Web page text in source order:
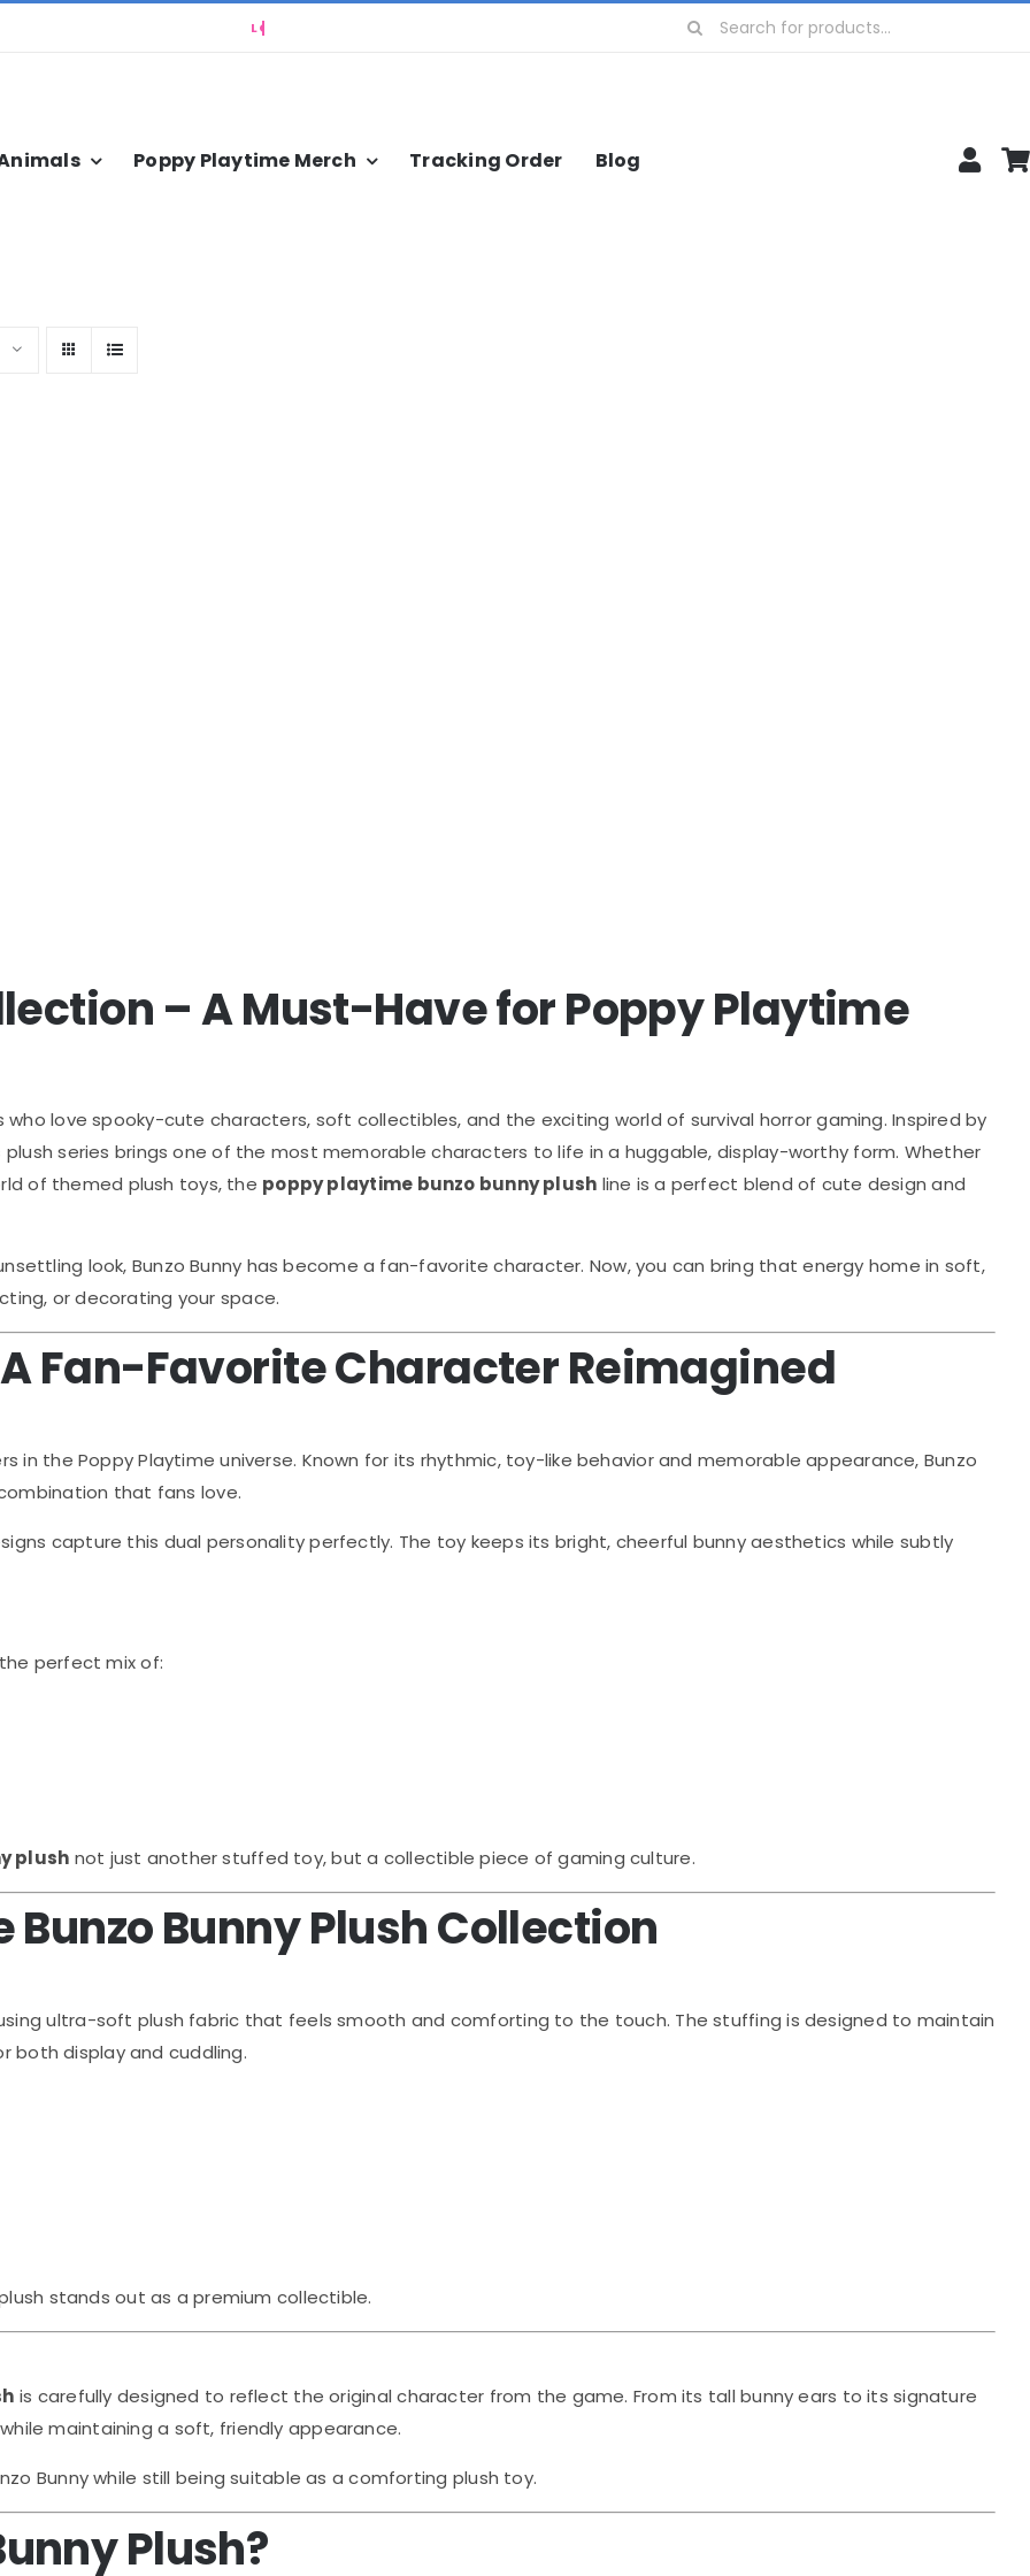
Search
Poppy Playtime Merch Tracking Order Blog
– A Must-Have for Poppy Playtime
love spooky-cute characters, soft collectibles, and the exciting world of survival horror gaming. Inspired by
plush series brings one of the most memorable characters to life in a huggable, display-worthy form. Whether
of themed plush toys, the poppy playtime bunzo bunny plush line is a perfect blend of cute design and
look, Bunzo Bunny has become a fan-favorite character. Now, you can bring that energy home in soft,
or decorating your space.
Fan-Favorite Character Reimagined
in the Poppy Playtime universe. Known for its rhythmic, toy-like behavior and memorable appearance, Bunzo
that fans love.
capture this dual personality perfectly. The toy keeps its bright, cheerful bunny aesthetics while subtly
perfect mix of:
plush not just another stuffed toy, but a collectible piece of gaming culture.
Bunny Plush Collection
ultra-soft plush fabric that feels smooth and comforting to the touch. The stuffing is designed to maintain
both display and cuddling.
stands out as a premium collectible.
is carefully designed to reflect the original character from the game. From its tall bunny ears to its signature
maintaining a soft, friendly appearance.
Bunny while still being suitable as a comforting plush toy.
Plush?